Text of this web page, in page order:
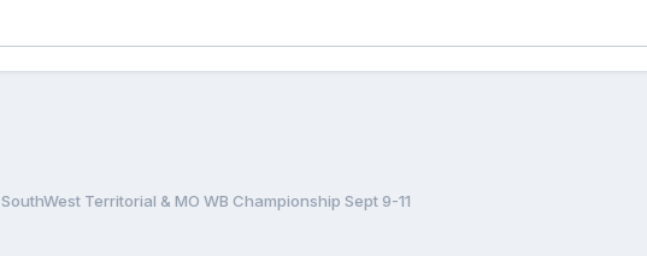
SouthWest Territorial & MO WB Championship Sept 9-11